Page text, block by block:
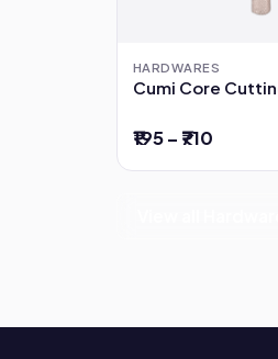
HARDWARES
Cumi Core
₹195 – ₹710